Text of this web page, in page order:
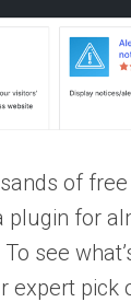
of
plugin for
see
expert pick